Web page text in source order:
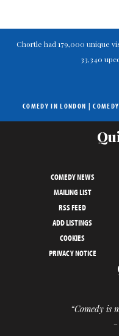
Chortle had 179,000 unique
33,340
COMEDY IN LONDON |
COMEDY NEWS
MAILING LIST
RSS FEED
ADD LISTINGS
COOKIES
PRIVACY NOTICE
“Comedy is
–